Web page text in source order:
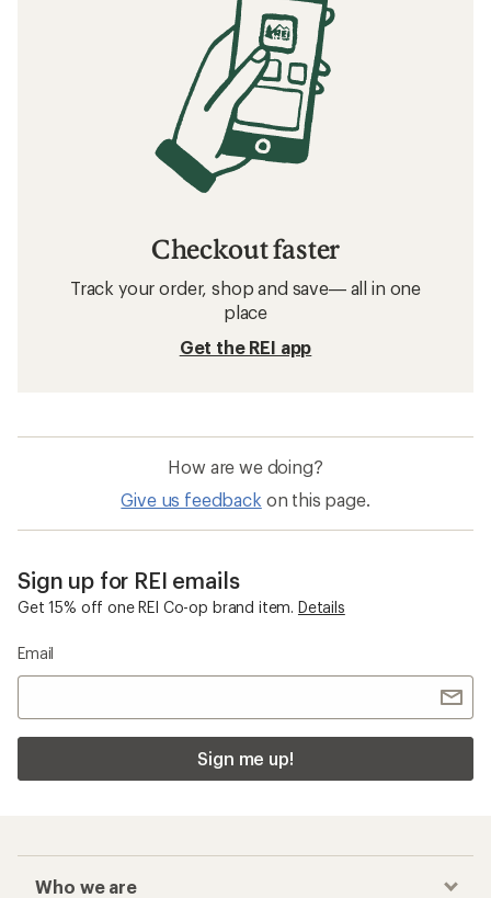
Checkout faster
Track your order, shop and save— all in one
place
Get the REI app
How are we doing?
Give us feedback on this page.
Sign up for REI emails
Get 15% off one REI Co-op brand item. Details
Email
Sign me up!
Who we are